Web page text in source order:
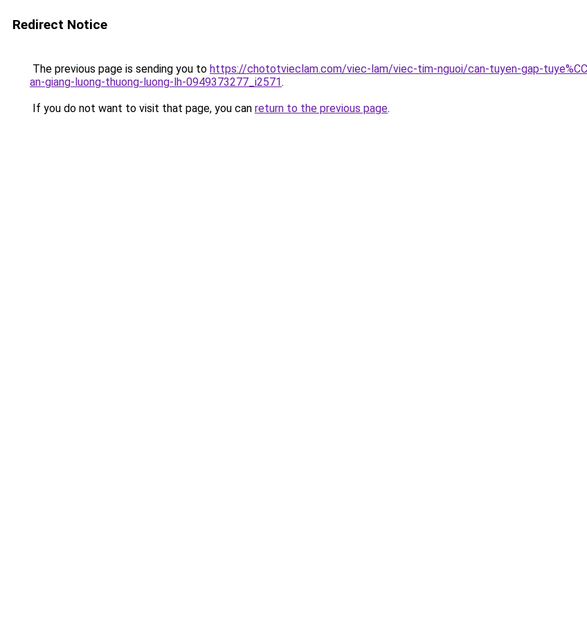
Redirect Notice
The previous page is sending you to https://chototvieclam.com/viec-lam/viec-tim-nguoi/can-tuyen-gap-
an-giang-luong-thuong-luong-lh-0949373277_i2571.
If you do not want to visit that page, you can return to the previous page.